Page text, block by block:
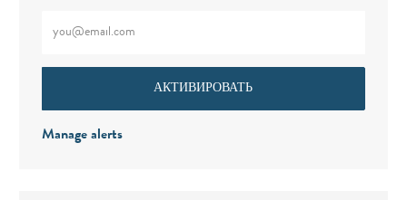
АКТИВИРОВАТЬ
Manage alerts